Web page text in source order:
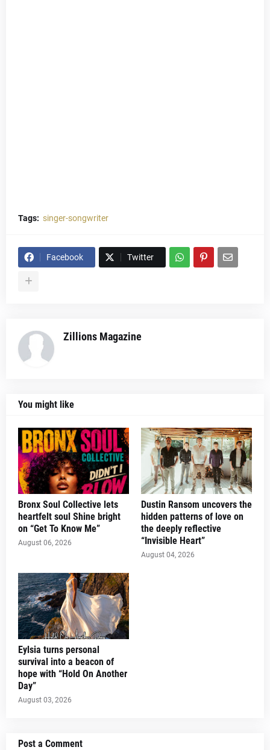
Tags: singer-songwriter
Facebook Twitter
Zillions Magazine
You might like
Bronx Soul Collective lets
heartfelt soul Shine bright
on “Get To Know Me”
August 06, 2026
Dustin Ransom uncovers the
hidden patterns of love on
the deeply reflective
“Invisible Heart”
August 04, 2026
Eylsia turns personal
survival into a beacon of
hope with “Hold On Another
Day”
August 03, 2026
Post a Comment